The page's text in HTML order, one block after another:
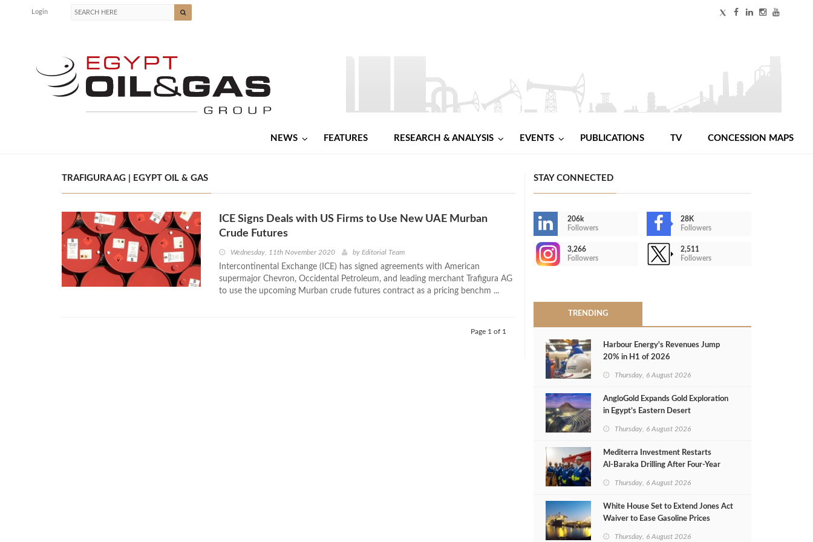
Login
NEWS FEATURES RESEARCH & ANALYSIS EVENTS PUBLICATIONS TV CONCESSION MAPS
TRAFIGURA AG | EGYPT OIL & GAS
ICE Signs Deals with US Firms to Use New UAE Murban
Crude Futures
Wednesday, 11th November 2020 by Editorial Team
Intercontinental Exchange (ICE) has signed agreements with American
supermajor Chevron, Occidental Petroleum, and leading merchant Trafigura AG
to use the upcoming Murban crude futures contract as a pricing benchm ...
Page 1 of 1
STAY CONNECTED
206k
Followers
28K
Followers
3,266
Followers
2,511
Followers
TRENDING
Harbour Energy's Revenues Jump
20% in H1 of 2026
Thursday, 6 August 2026
AngloGold Expands Gold Exploration
in Egypt’s Eastern Desert
Thursday, 6 August 2026
Mediterra Investment Restarts
Al‑Baraka Drilling After Four‑Year
Thursday, 6 August 2026
White House Set to Extend Jones Act
Waiver to Ease Gasoline Prices
Thursday, 6 August 2026